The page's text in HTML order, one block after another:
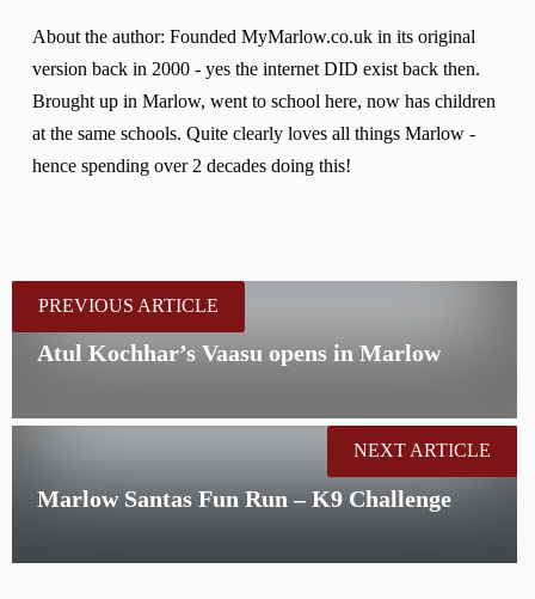
About the author: Founded MyMarlow.co.uk in its original
version back in 2000 - yes the internet DID exist back then.
Brought up in Marlow, went to school here, now has children
at the same schools. Quite clearly loves all things Marlow -
hence spending over 2 decades doing this!
PREVIOUS ARTICLE
Atul Kochhar’s Vaasu opens in Marlow
Marlow Santas Fun Run – K9 Challenge
NEXT ARTICLE